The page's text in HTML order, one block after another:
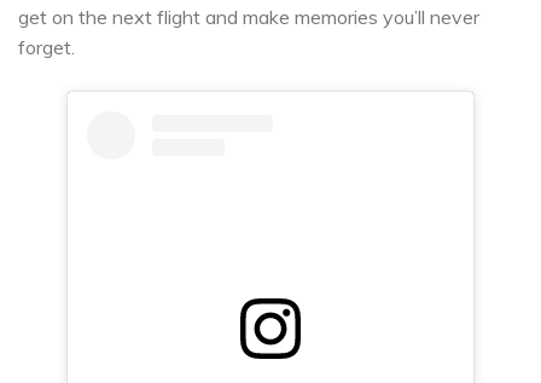
get on the next flight and make memories you’ll never
forget.